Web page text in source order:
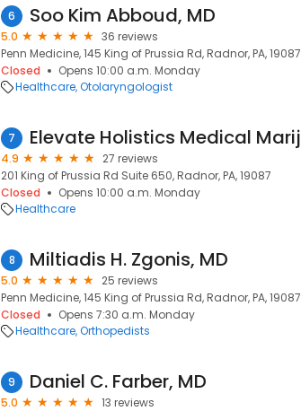
6 Soo Kim Abboud, MD
5.0
36 reviews
Penn Medicine, 145 King of Prussia Rd, Radnor, PA, 19087
Closed
Opens 10:00 a.m. Monday
Healthcare Otolaryngologist
7
4.9
27 reviews
201 King of Prussia Rd Suite 650, Radnor, PA, 19087
Closed
Opens 10:00 a.m. Monday
Healthcare
8 Miltiadis H. Zgonis, MD
5.0
25 reviews
Penn Medicine, 145 King of Prussia Rd, Radnor, PA, 19087
Closed
Opens 7:30 a.m. Monday
Healthcare Orthopedists
9 Daniel C. Farber, MD
5.0
13 reviews